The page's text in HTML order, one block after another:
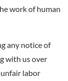
work of human
any notice of
with us over
labor